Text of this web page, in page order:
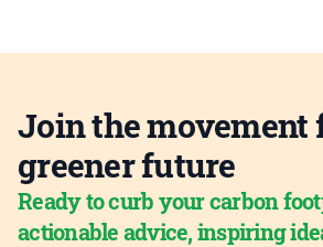
Join the movement
greener future
Ready to curb your carbon
actionable advice, inspiring